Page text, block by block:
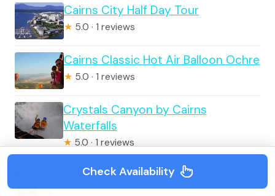
Cairns City Half Day Tour
★ 5.0 · 1 reviews
Cairns Classic Hot Air Balloon Ochre
★ 5.0 · 1 reviews
Crystals Canyon by Cairns
Waterfalls
★ 5.0 · 1 reviews
Kuranda 60 minute Horse Trail Ride
and Petting Farm
Check Availability